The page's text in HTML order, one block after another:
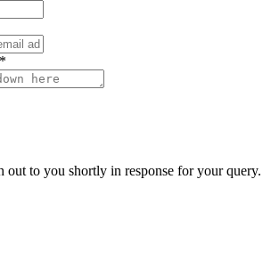
*
out to you shortly in response for your query.